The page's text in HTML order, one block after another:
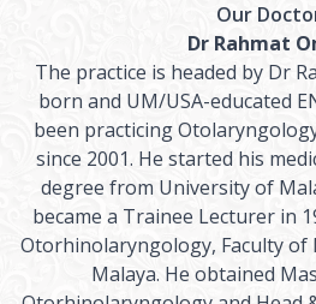
Our
Dr Rahmat
The practice is headed by Dr
born and UM/USA-educated
been practicing
since 2001. He started his
degree from University of
became a Trainee Lecturer in
Otorhinolaryngology, Faculty of
Malaya. He obtained